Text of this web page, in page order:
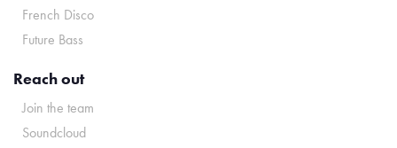
French Disco
Future Bass
Reach out
Join the team
Soundcloud